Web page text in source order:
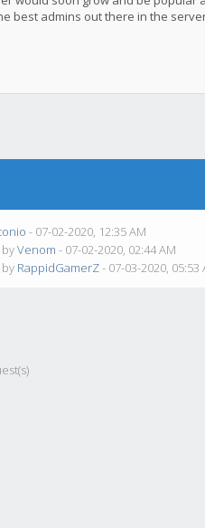
best admins out there in the
- 07-02-2020, 12:35 AM
byVenom - 07-02-2020, 02:44 AM
by RappidGamerZ- 07-03-2020, 05:53